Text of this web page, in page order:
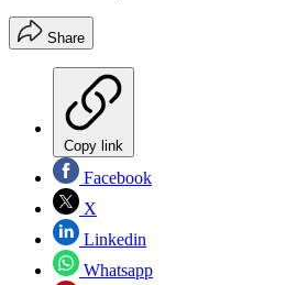
Share
Copy link
Facebook
X
Linkedin
Whatsapp